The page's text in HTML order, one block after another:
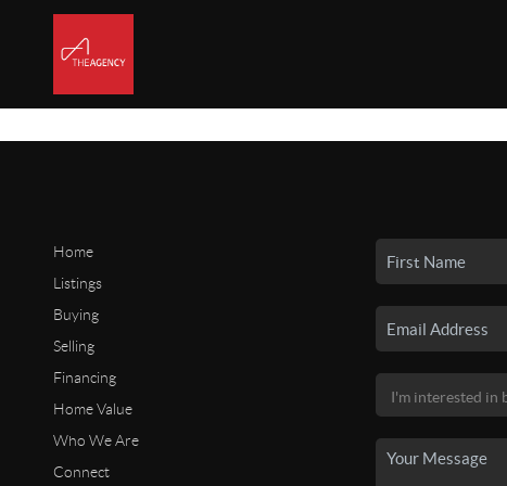
Home
Listings
Buying
Selling
Financing
Home Value
Who We Are
Connect